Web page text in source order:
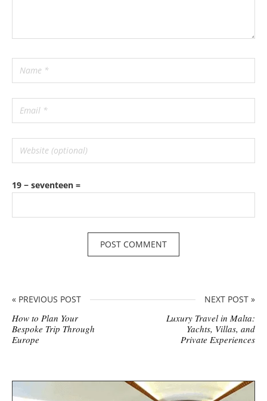
19 − seventeen =
« PREVIOUS POST
How to Plan Your
Bespoke Trip Through
Europe
NEXT POST »
Luxury Travel in Malta:
Yachts, Villas, and
Private Experiences